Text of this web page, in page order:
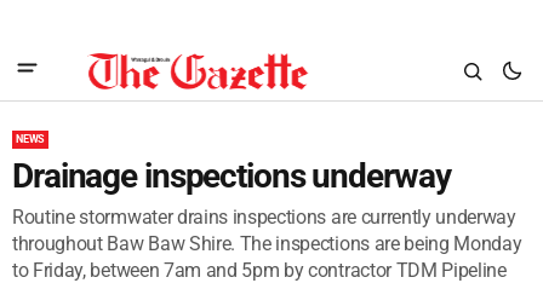
NEWS
Drainage inspections underway
Routine stormwater drains inspections are currently underway
throughout Baw Baw Shire. The inspections are being Monday
to Friday, between 7am and 5pm by contractor TDM Pipeline